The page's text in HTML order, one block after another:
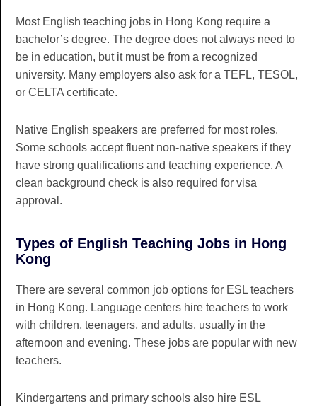
Most English teaching jobs in Hong Kong require a
bachelor’s degree. The degree does not always need to
be in education, but it must be from a recognized
university. Many employers also ask for a TEFL, TESOL,
or CELTA certificate.
Native English speakers are preferred for most roles.
Some schools accept fluent non-native speakers if they
have strong qualifications and teaching experience. A
clean background check is also required for visa
approval.
Types of English Teaching Jobs in Hong
Kong
There are several common job options for ESL teachers
in Hong Kong. Language centers hire teachers to work
with children, teenagers, and adults, usually in the
afternoon and evening. These jobs are popular with new
teachers.
Kindergartens and primary schools also hire ESL